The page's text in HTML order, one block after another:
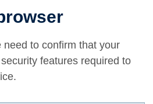
need to confirm that your
features required to